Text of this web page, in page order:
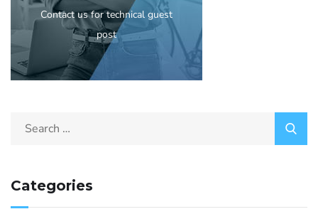
Contact us for technical guest
post
Categories